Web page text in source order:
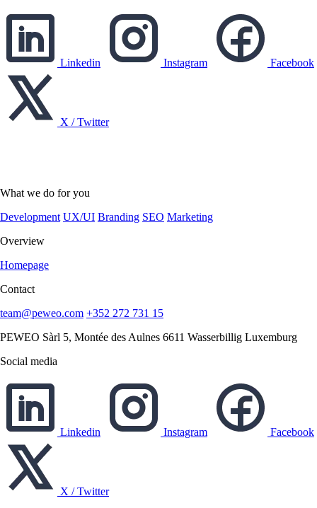
Linkedin Instagram Facebook
X / Twitter
What we do for you
Development UX/UI Branding SEO Marketing
Overview
Homepage
Contact
team@peweo.com +352 272 731 15
PEWEO Sàrl 5, Montée des Aulnes 6611 Wasserbillig Luxemburg
Social media
Linkedin Instagram Facebook
X / Twitter